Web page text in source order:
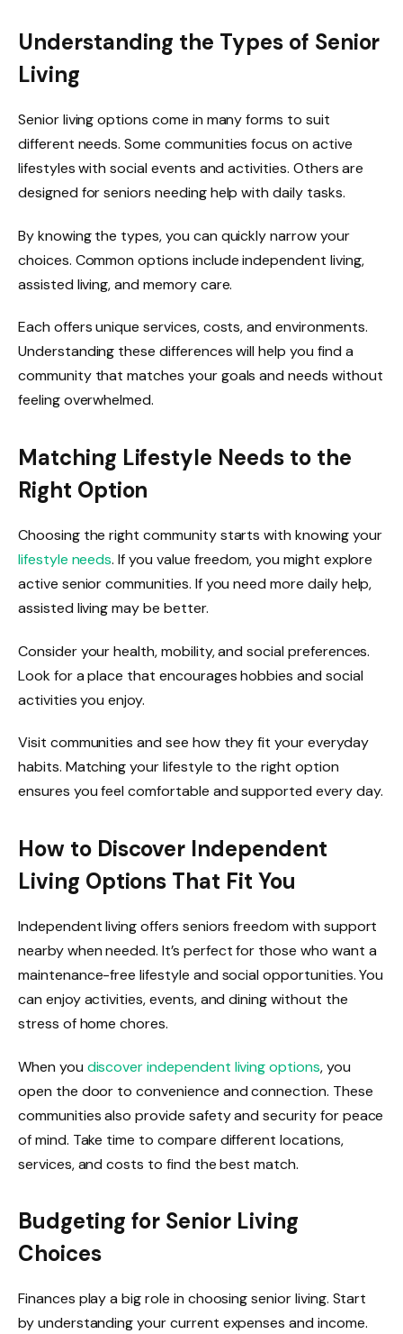
Understanding the Types of Senior
Living
Senior living options come in many forms to suit
different needs. Some communities focus on active
lifestyles with social events and activities. Others are
designed for seniors needing help with daily tasks.
By knowing the types, you can quickly narrow your
choices. Common options include independent living,
assisted living, and memory care.
Each offers unique services, costs, and environments.
Understanding these differences will help you find a
community that matches your goals and needs without
feeling overwhelmed.
Matching Lifestyle Needs to the
Right Option
Choosing the right community starts with knowing your
lifestyle needs. If you value freedom, you might explore
active senior communities. If you need more daily help,
assisted living may be better.
Consider your health, mobility, and social preferences.
Look for a place that encourages hobbies and social
activities you enjoy.
Visit communities and see how they fit your everyday
habits. Matching your lifestyle to the right option
ensures you feel comfortable and supported every day.
How to Discover Independent
Living Options That Fit You
Independent living offers seniors freedom with support
nearby when needed. It’s perfect for those who want a
maintenance-free lifestyle and social opportunities. You
can enjoy activities, events, and dining without the
stress of home chores.
When you discover independent living options, you
open the door to convenience and connection. These
communities also provide safety and security for peace
of mind. Take time to compare different locations,
services, and costs to find the best match.
Budgeting for Senior Living
Choices
Finances play a big role in choosing senior living. Start
by understanding your current expenses and income.